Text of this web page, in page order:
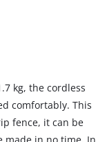
to load due
to the
needs to setup
kg, the cordless
comfortably. This
fence, it can be